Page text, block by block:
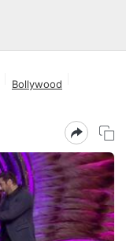
Bollywood